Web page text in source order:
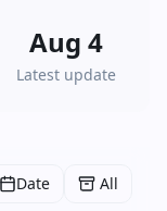
Aug 4
Latest update
Date All